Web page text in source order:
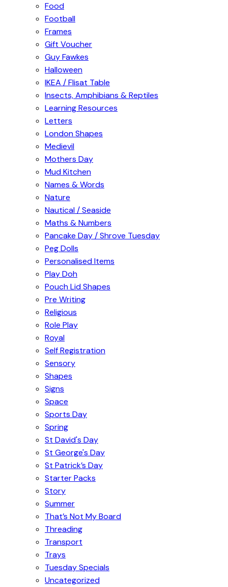
Food
Football
Frames
Gift Voucher
Guy Fawkes
Halloween
IKEA / Flisat Table
Insects, Amphibians & Reptiles
Learning Resources
Letters
London Shapes
Medievil
Mothers Day
Mud Kitchen
Names & Words
Nature
Nautical / Seaside
Maths & Numbers
Pancake Day / Shrove Tuesday
Peg Dolls
Personalised Items
Play Doh
Pouch Lid Shapes
Pre Writing
Religious
Role Play
Royal
Self Registration
Sensory
Shapes
Signs
Space
Sports Day
Spring
St David's Day
St George's Day
St Patrick’s Day
Starter Packs
Story
Summer
That’s Not My Board
Threading
Transport
Trays
Tuesday Specials
Uncategorized